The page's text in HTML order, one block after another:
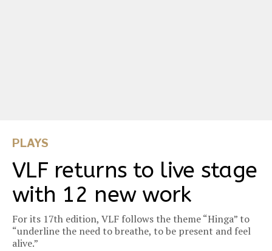
PLAYS
VLF returns to live stage
with 12 new work
For its 17th edition, VLF follows the theme “Hinga” to
“underline the need to breathe, to be present and feel
alive.”